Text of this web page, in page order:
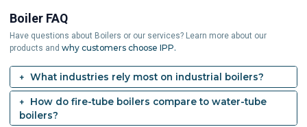
Boiler FAQ
Have questions about Boilers or our services? Learn more about our
products and why customers choose IPP.
What industries rely most on industrial boilers?
How do fire-tube boilers compare to water-tube
boilers?